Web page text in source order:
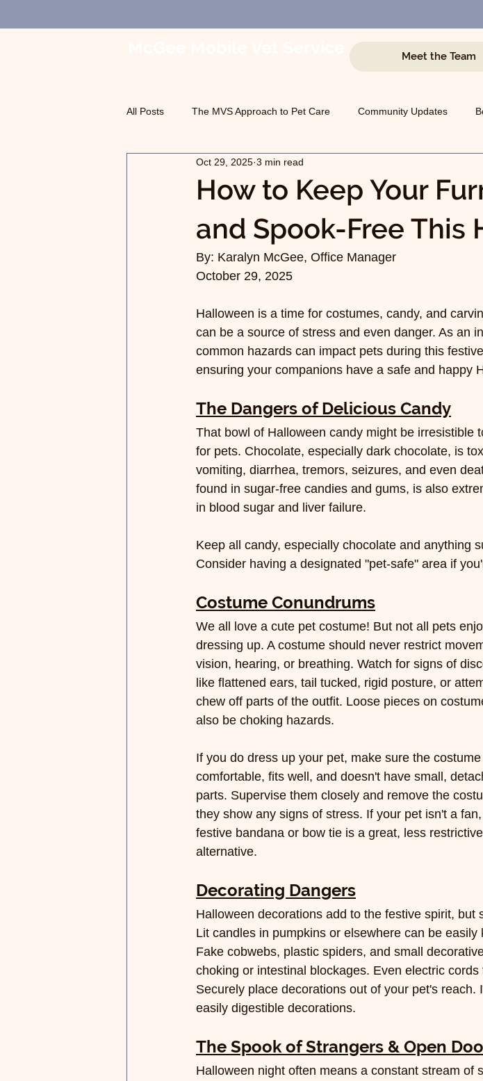
Meet the Team
All Posts The MVS Approach to Pet Care Community Updates
Geriatric Care Pet Euthanasia
How to Keep Your
and Spook-Free This
Oct 29, 2025 3 min read
By: Karalyn McGee, Office Manager
October 29, 2025
Halloween is a time for costumes, candy, and
can be a source of stress and even danger. As an
common hazards can impact pets during this
ensuring your companions have a safe and happy
The Dangers of Delicious Candy
That bowl of Halloween candy might be irresistible
for pets. Chocolate, especially dark chocolate, is
vomiting, diarrhea, tremors, seizures, and even
found in sugar-free candies and gums, is also
in blood sugar and liver failure.
Keep all candy, especially chocolate and anything
Consider having a designated "pet-safe" area if
Costume Conundrums
We all love a cute pet costume! But not all pets
dressing up. A costume should never restrict
vision, hearing, or breathing. Watch for signs of
like flattened ears, tail tucked, rigid posture, or
chew off parts of the outfit. Loose pieces on
also be choking hazards.
If you do dress up your pet, make sure the
comfortable, fits well, and doesn't have small,
parts. Supervise them closely and remove the
they show any signs of stress. If your pet isn't a
festive bandana or bow tie is a great, less restrictive
alternative.
Decorating Dangers
Halloween decorations add to the festive spirit, but
Lit candles in pumpkins or elsewhere can be
Fake cobwebs, plastic spiders, and small
choking or intestinal blockages. Even electric
Securely place decorations out of your pet's
easily digestible decorations.
The Spook of Strangers & Open
Halloween night often means a constant stream of